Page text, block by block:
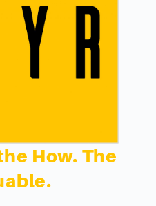
How. The